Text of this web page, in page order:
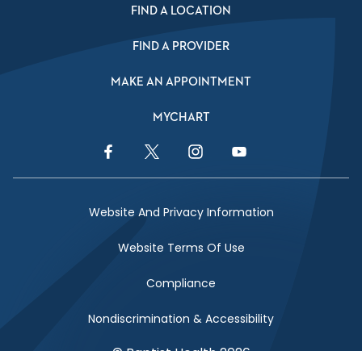
FIND A LOCATION
FIND A PROVIDER
MAKE AN APPOINTMENT
MYCHART
Facebook LinkTwitter LinkInstagram LinkYouTube Link
Website And Privacy Information
Website Terms Of Use
Compliance
Nondiscrimination & Accessibility